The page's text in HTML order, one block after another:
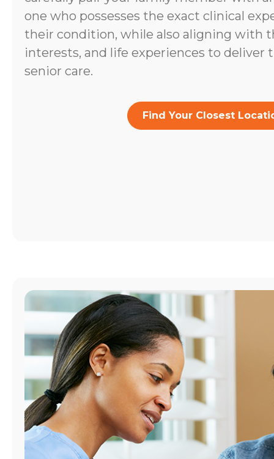
one who possesses the exact clinical
their condition, while also aligning with
interests, and life experiences to deliver
senior care.
Find Your Closest